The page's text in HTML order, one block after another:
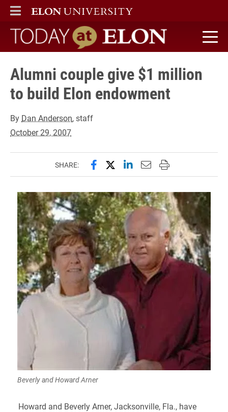
ELON
MAIN MENU
Today at Elon home
Alumni couple give $1 million
to build Elon endowment
By Dan Anderson, staff
October 29, 2007
SHARE: Share this page on Facebook
Share this page on X
Share this page on
Email this page to
Print this page
Beverly and Howard Arner
Howard and Beverly Arner, Jacksonville, Fla., have